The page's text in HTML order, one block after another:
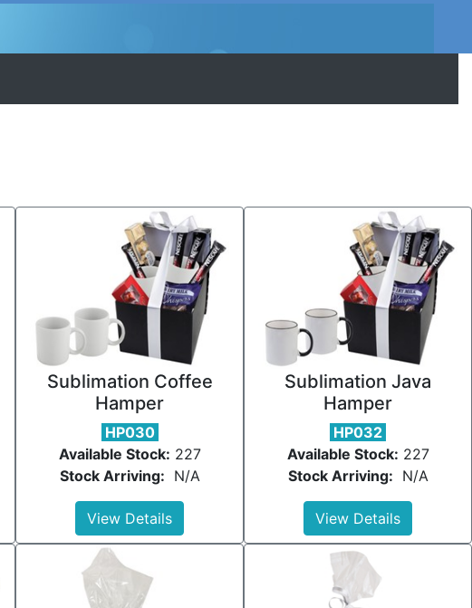
Sublimation Coffee
Hamper
HP030
Available Stock: 227
Stock Arriving: N/A
View Details
Sublimation Java
Hamper
HP032
Available Stock: 227
Stock Arriving: N/A
View Details